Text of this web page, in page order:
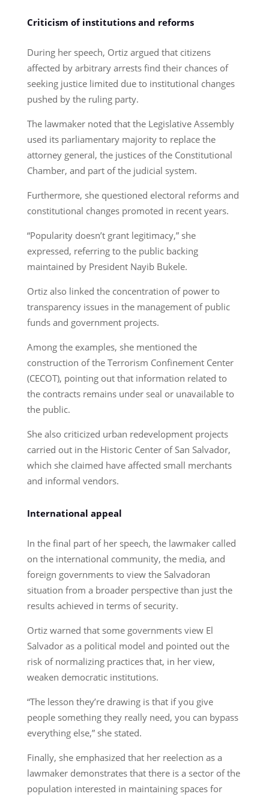
Criticism of institutions and reforms
During her speech, Ortiz argued that citizens
affected by arbitrary arrests find their chances of
seeking justice limited due to institutional changes
pushed by the ruling party.
The lawmaker noted that the Legislative Assembly
used its parliamentary majority to replace the
attorney general, the justices of the Constitutional
Chamber, and part of the judicial system.
Furthermore, she questioned electoral reforms and
constitutional changes promoted in recent years.
“Popularity doesn’t grant legitimacy,” she
expressed, referring to the public backing
maintained by President Nayib Bukele.
Ortiz also linked the concentration of power to
transparency issues in the management of public
funds and government projects.
Among the examples, she mentioned the
construction of the Terrorism Confinement Center
(CECOT), pointing out that information related to
the contracts remains under seal or unavailable to
the public.
She also criticized urban redevelopment projects
carried out in the Historic Center of San Salvador,
which she claimed have affected small merchants
and informal vendors.
International appeal
In the final part of her speech, the lawmaker called
on the international community, the media, and
foreign governments to view the Salvadoran
situation from a broader perspective than just the
results achieved in terms of security.
Ortiz warned that some governments view El
Salvador as a political model and pointed out the
risk of normalizing practices that, in her view,
weaken democratic institutions.
“The lesson they’re drawing is that if you give
people something they really need, you can bypass
everything else,” she stated.
Finally, she emphasized that her reelection as a
lawmaker demonstrates that there is a sector of the
population interested in maintaining spaces for